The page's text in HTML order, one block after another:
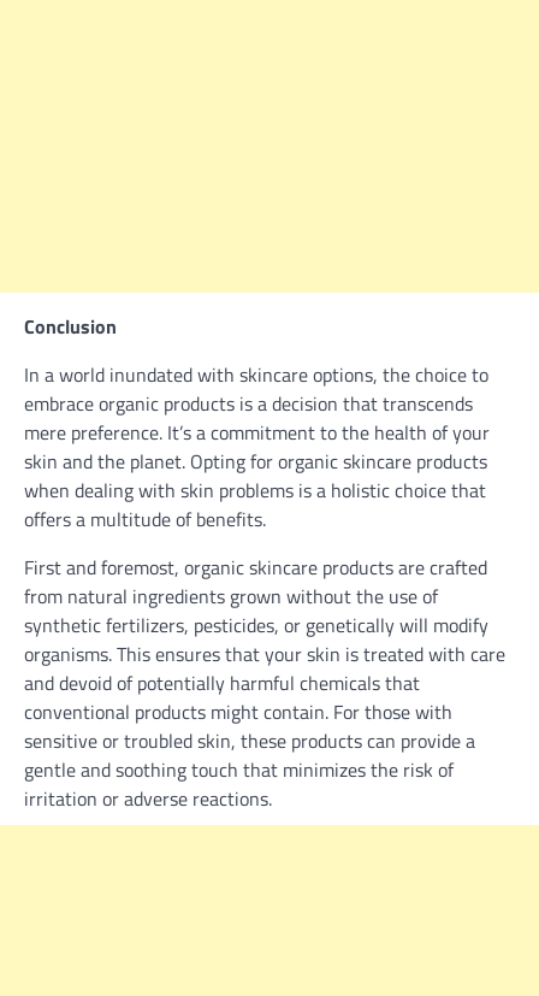
Conclusion
In a world inundated with skincare options, the choice to
embrace organic products is a decision that transcends
mere preference. It’s a commitment to the health of your
skin and the planet. Opting for organic skincare products
when dealing with skin problems is a holistic choice that
offers a multitude of benefits.
First and foremost, organic skincare products are crafted
from natural ingredients grown without the use of
synthetic fertilizers, pesticides, or genetically will modify
organisms. This ensures that your skin is treated with care
and devoid of potentially harmful chemicals that
conventional products might contain. For those with
sensitive or troubled skin, these products can provide a
gentle and soothing touch that minimizes the risk of
irritation or adverse reactions.